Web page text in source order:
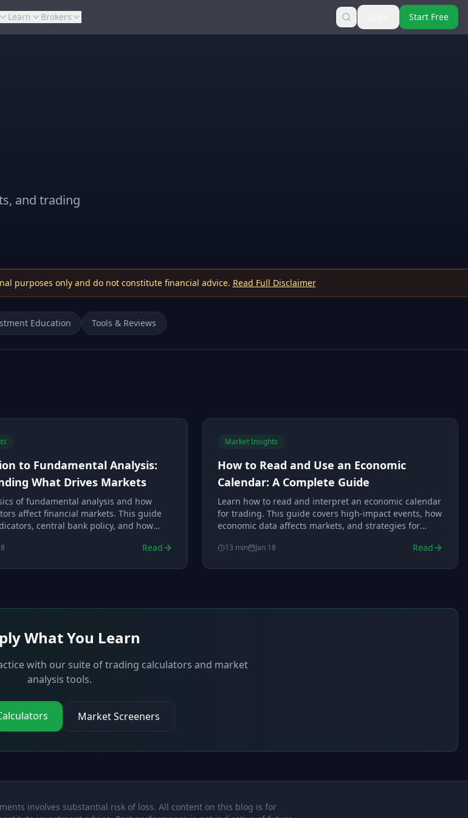
Learn Brokers Start Free
and trading
purposes only and do not constitute financial advice. Read Full Disclaimer
Education Tools & Reviews
to Fundamental Analysis:
What Drives Markets
of fundamental analysis and how
affect financial markets. This guide
central bank policy, and how
Read
Market Insights
How to Read and Use an Economic
Calendar: A Complete Guide
Learn how to read and interpret an economic calendar
for trading. This guide covers high-impact events, how
economic data affects markets, and strategies for
13 min Jan 18 Read
What You Learn
with our suite of trading calculators and market
analysis tools.
Market Screeners
involves substantial risk of loss. All content on this blog is for